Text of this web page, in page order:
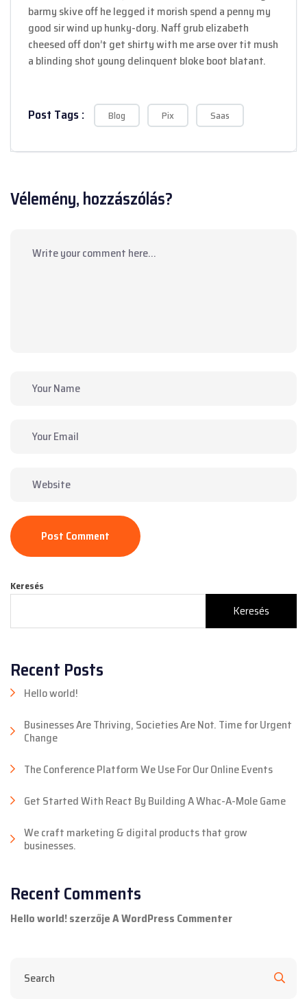
barmy skive off he legged it morish spend a penny my
good sir wind up hunky-dory. Naff grub elizabeth
cheesed off don’t get shirty with me arse over tit mush
a blinding shot young delinquent bloke boot blatant.
Post Tags : Blog Pix Saas
Vélemény, hozzászólás?
Post Comment
Keresés
Keresés
Recent Posts
Hello world!
Businesses Are Thriving, Societies Are Not. Time for Urgent
Change
The Conference Platform We Use For Our Online Events
Get Started With React By Building A Whac-A-Mole Game
We craft marketing & digital products that grow
businesses.
Recent Comments
Hello world!szerzőjeA WordPress Commenter